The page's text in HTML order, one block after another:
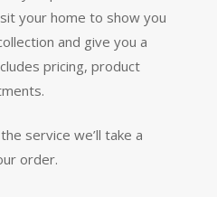
your home to show you
and give you a
pricing, product
service we’ll take a
order.